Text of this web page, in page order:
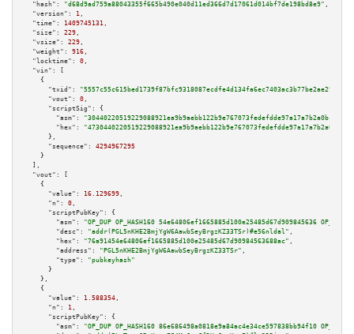
"hash":
"d68d9ad759a88043355f665b490e040d11ed366d7d17061d014bf7de198bd8e9" ,
"version":
1 ,
"time":
1409745131 ,
"size":
229 ,
"vsize":
229 ,
"weight":
916 ,
"locktime":
0 ,
"vin":
[
    {
"txid":
"5557c55c615bed1739f87bfc9318087ecdfe4d134fa6ec7403ac3b77be2ae290"
"vout":
0 ,
"scriptSig":
{
"asm":
"hex":
      },
"sequence":
4294967295
    }
  ],
"vout":
[
    {
"value":
16.129699 ,
"n":
0 ,
"scriptPubKey":
{
"asm":
"OP_DUP OP_HASH160 54e64806ef1665885d100e25485d67d909845636
"desc":
"addr(PGL5nKHE2BmjYgW6AawbSeyBrgzKZ33TSr)#e56nldal" ,
"hex":
"76a91454e64806ef1665885d100e25485d67d90984563688ac" ,
"address":
"PGL5nKHE2BmjYgW6AawbSeyBrgzKZ33TSr" ,
"type":
"pubkeyhash"
      }
    },
    {
"value":
1.588354 ,
"n":
1 ,
"scriptPubKey":
{
"asm":
"OP_DUP OP_HASH160 86e686498a0818e9a84ac4e34ce597838bb94f10